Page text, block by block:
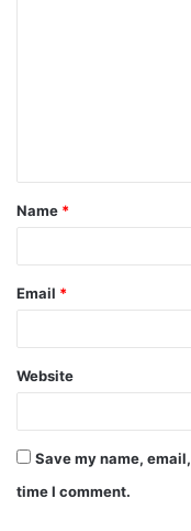
t
*
Name *
Email *
Website
Save my name,
time I comment.